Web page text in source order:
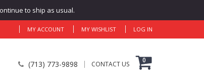
to ship as usual.
MY ACCOUNT MY WISHLIST LOG IN
(713) 773-9898 CONTACT US 0